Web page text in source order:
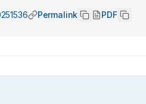
Permalink PDF